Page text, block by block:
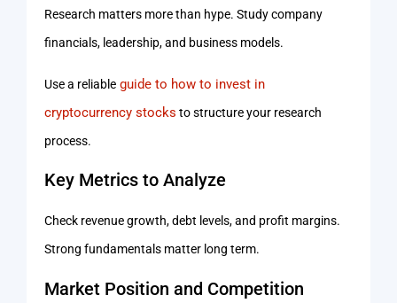
Research matters more than hype. Study company
financials, leadership, and business models.
Use a reliable guide to how to invest in
cryptocurrency stocks to structure your research
process.
Key Metrics to Analyze
Check revenue growth, debt levels, and profit margins.
Strong fundamentals matter long term.
Market Position and Competition